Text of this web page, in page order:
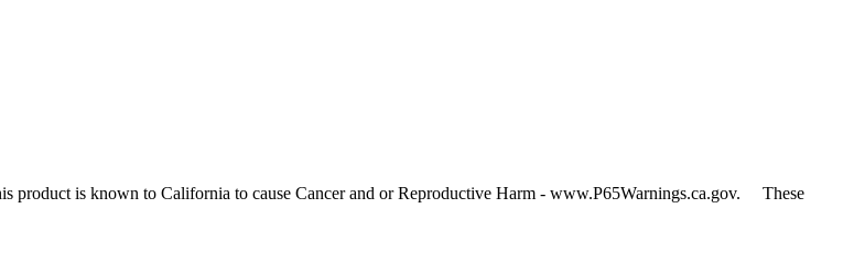
is known to California to cause Cancer and or Reproductive Harm - www.P65Warnings.ca.gov. These